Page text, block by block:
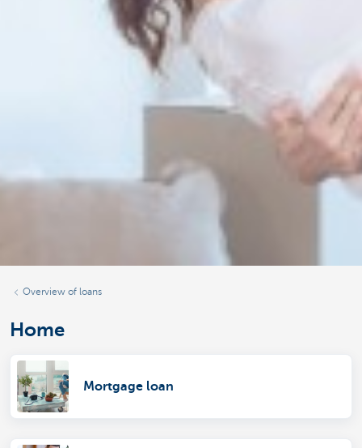
Overview of loans
Home
Mortgage loan